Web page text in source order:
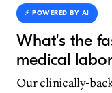
⚡️ POWERED BY AI
What's the
medical
Our clinically-